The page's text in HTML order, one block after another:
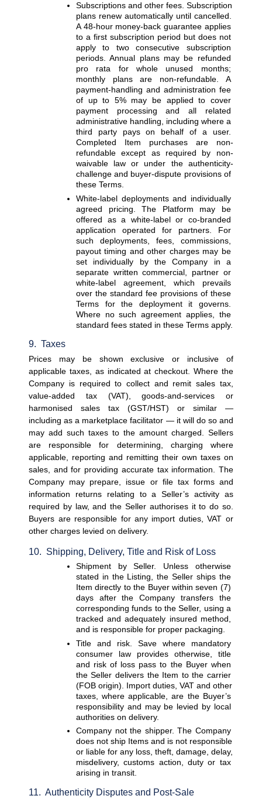
Subscriptions and other fees. Subscription
plans renew automatically until cancelled.
A 48-hour money-back guarantee applies
to a first subscription period but does not
apply to two consecutive subscription
periods. Annual plans may be refunded
pro rata for whole unused months;
monthly plans are non-refundable. A
payment-handling and administration fee
of up to 5% may be applied to cover
payment processing and all related
administrative handling, including where a
third party pays on behalf of a user.
Completed Item purchases are non-
refundable except as required by non-
waivable law or under the authenticity-
challenge and buyer-dispute provisions of
these Terms.
White-label deployments and individually
agreed pricing. The Platform may be
offered as a white-label or co-branded
application operated for partners. For
such deployments, fees, commissions,
payout timing and other charges may be
set individually by the Company in a
separate written commercial, partner or
white-label agreement, which prevails
over the standard fee provisions of these
Terms for the deployment it governs.
Where no such agreement applies, the
standard fees stated in these Terms apply.
9.  Taxes
Prices may be shown exclusive or inclusive of
applicable taxes, as indicated at checkout. Where the
Company is required to collect and remit sales tax,
value-added tax (VAT), goods-and-services or
harmonised sales tax (GST/HST) or similar —
including as a marketplace facilitator — it will do so and
may add such taxes to the amount charged. Sellers
are responsible for determining, charging where
applicable, reporting and remitting their own taxes on
sales, and for providing accurate tax information. The
Company may prepare, issue or file tax forms and
information returns relating to a Seller’s activity as
required by law, and the Seller authorises it to do so.
Buyers are responsible for any import duties, VAT or
other charges levied on delivery.
10.  Shipping, Delivery, Title and Risk of Loss
Shipment by Seller. Unless otherwise
stated in the Listing, the Seller ships the
Item directly to the Buyer within seven (7)
days after the Company transfers the
corresponding funds to the Seller, using a
tracked and adequately insured method,
and is responsible for proper packaging.
Title and risk. Save where mandatory
consumer law provides otherwise, title
and risk of loss pass to the Buyer when
the Seller delivers the Item to the carrier
(FOB origin). Import duties, VAT and other
taxes, where applicable, are the Buyer’s
responsibility and may be levied by local
authorities on delivery.
Company not the shipper. The Company
does not ship Items and is not responsible
or liable for any loss, theft, damage, delay,
misdelivery, customs action, duty or tax
arising in transit.
11.  Authenticity Disputes and Post-Sale